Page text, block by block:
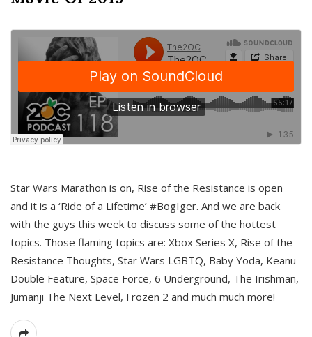
Star Wars Marathon is on, Rise of the Resistance is open
and it is a ‘Ride of a Lifetime’ #BogIger. And we are back
with the guys this week to discuss some of the hottest
topics. Those flaming topics are: Xbox Series X, Rise of the
Resistance Thoughts, Star Wars LGBTQ, Baby Yoda, Keanu
Double Feature, Space Force, 6 Underground, The Irishman,
Jumanji The Next Level, Frozen 2 and much much more!